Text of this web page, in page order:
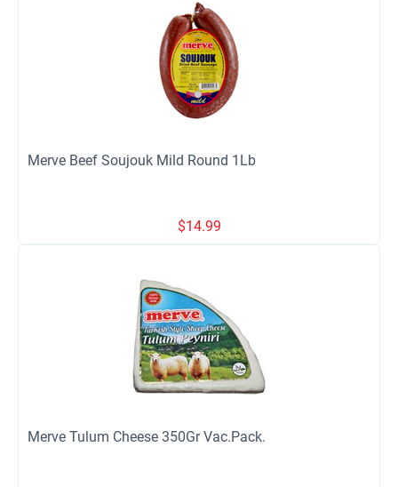
Merve Beef Soujouk Mild Round 1Lb
$14.99
Merve Tulum Cheese 350Gr Vac.Pack.